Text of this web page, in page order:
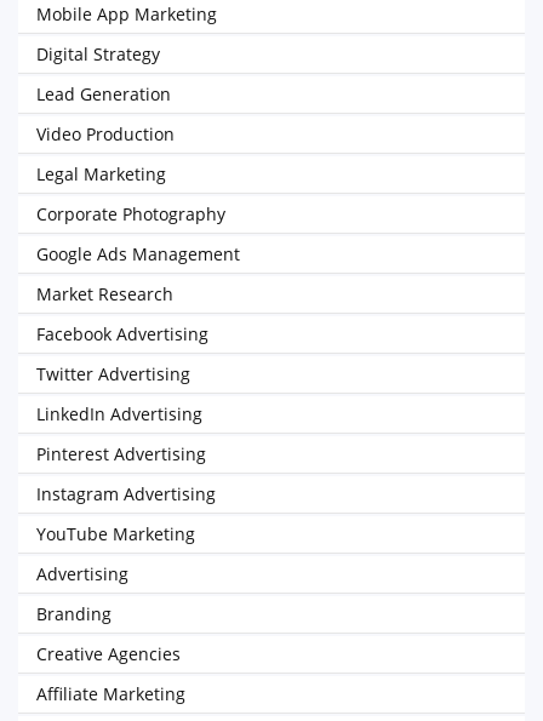
Mobile App Marketing
Digital Strategy
Lead Generation
Video Production
Legal Marketing
Corporate Photography
Google Ads Management
Market Research
Facebook Advertising
Twitter Advertising
LinkedIn Advertising
Pinterest Advertising
Instagram Advertising
YouTube Marketing
Advertising
Branding
Creative Agencies
Affiliate Marketing